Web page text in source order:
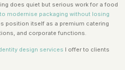
does quiet but serious work for a food
modernise packaging without losing
position itself as a premium catering
and corporate functions.
design services I offer to clients